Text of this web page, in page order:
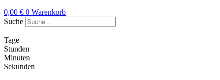
0,00 € 0 Warenkorb
Suche
Tage
Stunden
Minuten
Sekunden